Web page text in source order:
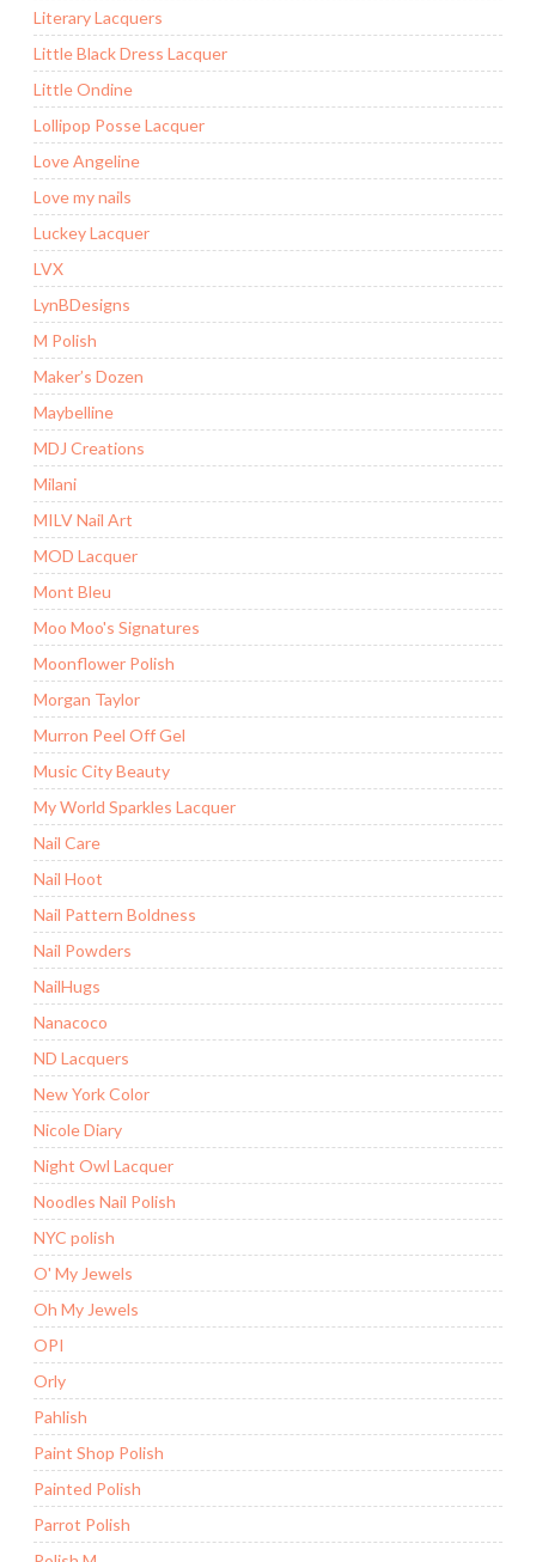
Literary Lacquers
Little Black Dress Lacquer
Little Ondine
Lollipop Posse Lacquer
Love Angeline
Love my nails
Luckey Lacquer
LVX
LynBDesigns
M Polish
Maker’s Dozen
Maybelline
MDJ Creations
Milani
MILV Nail Art
MOD Lacquer
Mont Bleu
Moo Moo's Signatures
Moonflower Polish
Morgan Taylor
Murron Peel Off Gel
Music City Beauty
My World Sparkles Lacquer
Nail Care
Nail Hoot
Nail Pattern Boldness
Nail Powders
NailHugs
Nanacoco
ND Lacquers
New York Color
Nicole Diary
Night Owl Lacquer
Noodles Nail Polish
NYC polish
O' My Jewels
Oh My Jewels
OPI
Orly
Pahlish
Paint Shop Polish
Painted Polish
Parrot Polish